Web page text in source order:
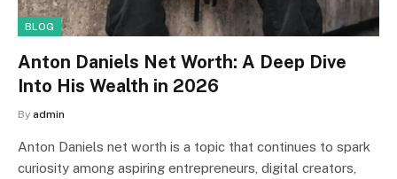
BLOG
Anton Daniels Net Worth: A Deep Dive
Into His Wealth in 2026
By admin
Anton Daniels net worth is a topic that continues to spark
curiosity among aspiring entrepreneurs, digital creators,